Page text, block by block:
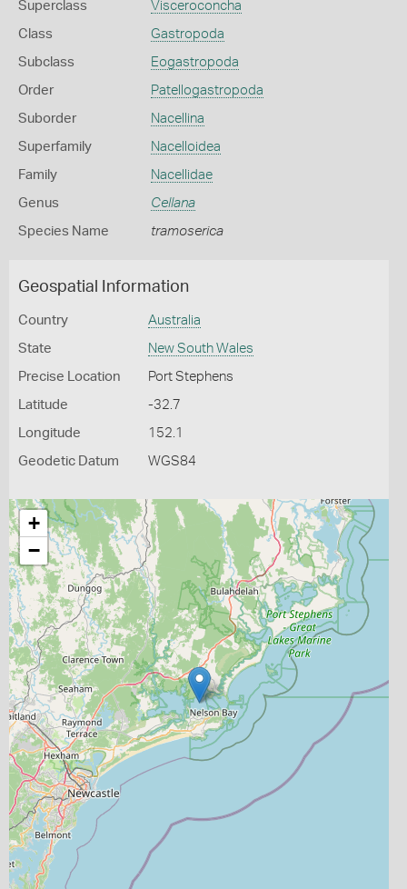
Superclass Visceroconcha
Class Gastropoda
Subclass Eogastropoda
Order Patellogastropoda
Suborder Nacellina
Superfamily Nacelloidea
Family Nacellidae
Genus Cellana
Species Name tramoserica
Geospatial Information
Country Australia
State New South Wales
Precise Location Port Stephens
Latitude -32.7
Longitude 152.1
Geodetic Datum WGS84
+
−